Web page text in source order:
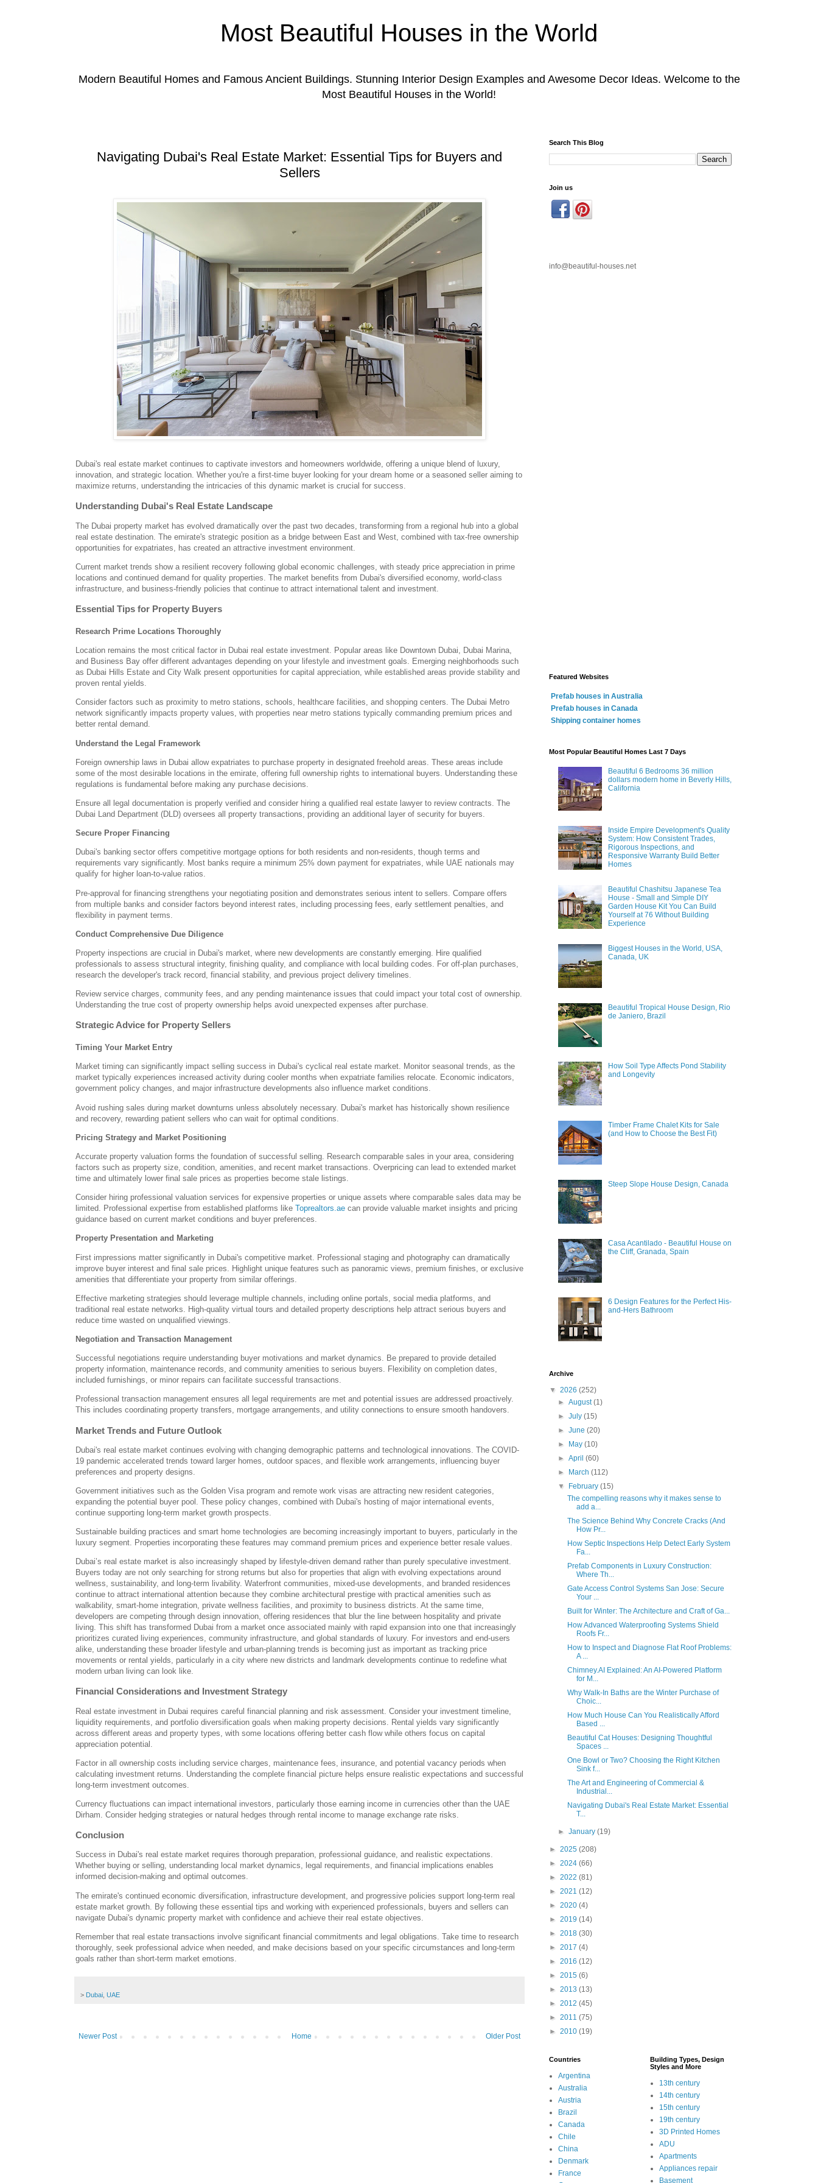
Most Beautiful Houses in the World
Modern Beautiful Homes and Famous Ancient Buildings. Stunning Interior Design Examples and Awesome Decor Ideas. Welcome to the
Most Beautiful Houses in the World!
Navigating Dubai's Real Estate Market: Essential Tips for Buyers and
Sellers
Dubai's real estate market continues to captivate investors and homeowners worldwide, offering a unique blend of luxury,
innovation, and strategic location. Whether you're a first-time buyer looking for your dream home or a seasoned seller aiming to
maximize returns, understanding the intricacies of this dynamic market is crucial for success.
Understanding Dubai's Real Estate Landscape
The Dubai property market has evolved dramatically over the past two decades, transforming from a regional hub into a global
real estate destination. The emirate's strategic position as a bridge between East and West, combined with tax-free ownership
opportunities for expatriates, has created an attractive investment environment.
Current market trends show a resilient recovery following global economic challenges, with steady price appreciation in prime
locations and continued demand for quality properties. The market benefits from Dubai's diversified economy, world-class
infrastructure, and business-friendly policies that continue to attract international talent and investment.
Essential Tips for Property Buyers
Research Prime Locations Thoroughly
Location remains the most critical factor in Dubai real estate investment. Popular areas like Downtown Dubai, Dubai Marina,
and Business Bay offer different advantages depending on your lifestyle and investment goals. Emerging neighborhoods such
as Dubai Hills Estate and City Walk present opportunities for capital appreciation, while established areas provide stability and
proven rental yields.
Consider factors such as proximity to metro stations, schools, healthcare facilities, and shopping centers. The Dubai Metro
network significantly impacts property values, with properties near metro stations typically commanding premium prices and
better rental demand.
Understand the Legal Framework
Foreign ownership laws in Dubai allow expatriates to purchase property in designated freehold areas. These areas include
some of the most desirable locations in the emirate, offering full ownership rights to international buyers. Understanding these
regulations is fundamental before making any purchase decisions.
Ensure all legal documentation is properly verified and consider hiring a qualified real estate lawyer to review contracts. The
Dubai Land Department (DLD) oversees all property transactions, providing an additional layer of security for buyers.
Secure Proper Financing
Dubai's banking sector offers competitive mortgage options for both residents and non-residents, though terms and
requirements vary significantly. Most banks require a minimum 25% down payment for expatriates, while UAE nationals may
qualify for higher loan-to-value ratios.
Pre-approval for financing strengthens your negotiating position and demonstrates serious intent to sellers. Compare offers
from multiple banks and consider factors beyond interest rates, including processing fees, early settlement penalties, and
flexibility in payment terms.
Conduct Comprehensive Due Diligence
Property inspections are crucial in Dubai's market, where new developments are constantly emerging. Hire qualified
professionals to assess structural integrity, finishing quality, and compliance with local building codes. For off-plan purchases,
research the developer's track record, financial stability, and previous project delivery timelines.
Review service charges, community fees, and any pending maintenance issues that could impact your total cost of ownership.
Understanding the true cost of property ownership helps avoid unexpected expenses after purchase.
Strategic Advice for Property Sellers
Timing Your Market Entry
Market timing can significantly impact selling success in Dubai's cyclical real estate market. Monitor seasonal trends, as the
market typically experiences increased activity during cooler months when expatriate families relocate. Economic indicators,
government policy changes, and major infrastructure developments also influence market conditions.
Avoid rushing sales during market downturns unless absolutely necessary. Dubai's market has historically shown resilience
and recovery, rewarding patient sellers who can wait for optimal conditions.
Pricing Strategy and Market Positioning
Accurate property valuation forms the foundation of successful selling. Research comparable sales in your area, considering
factors such as property size, condition, amenities, and recent market transactions. Overpricing can lead to extended market
time and ultimately lower final sale prices as properties become stale listings.
Consider hiring professional valuation services for expensive properties or unique assets where comparable sales data may be
limited. Professional expertise from established platforms like Toprealtors.ae can provide valuable market insights and pricing
guidance based on current market conditions and buyer preferences.
Property Presentation and Marketing
First impressions matter significantly in Dubai's competitive market. Professional staging and photography can dramatically
improve buyer interest and final sale prices. Highlight unique features such as panoramic views, premium finishes, or exclusive
amenities that differentiate your property from similar offerings.
Effective marketing strategies should leverage multiple channels, including online portals, social media platforms, and
traditional real estate networks. High-quality virtual tours and detailed property descriptions help attract serious buyers and
reduce time wasted on unqualified viewings.
Negotiation and Transaction Management
Successful negotiations require understanding buyer motivations and market dynamics. Be prepared to provide detailed
property information, maintenance records, and community amenities to serious buyers. Flexibility on completion dates,
included furnishings, or minor repairs can facilitate successful transactions.
Professional transaction management ensures all legal requirements are met and potential issues are addressed proactively.
This includes coordinating property transfers, mortgage arrangements, and utility connections to ensure smooth handovers.
Market Trends and Future Outlook
Dubai's real estate market continues evolving with changing demographic patterns and technological innovations. The COVID-
19 pandemic accelerated trends toward larger homes, outdoor spaces, and flexible work arrangements, influencing buyer
preferences and property designs.
Government initiatives such as the Golden Visa program and remote work visas are attracting new resident categories,
expanding the potential buyer pool. These policy changes, combined with Dubai's hosting of major international events,
continue supporting long-term market growth prospects.
Sustainable building practices and smart home technologies are becoming increasingly important to buyers, particularly in the
luxury segment. Properties incorporating these features may command premium prices and experience better resale values.
Dubai’s real estate market is also increasingly shaped by lifestyle-driven demand rather than purely speculative investment.
Buyers today are not only searching for strong returns but also for properties that align with evolving expectations around
wellness, sustainability, and long-term livability. Waterfront communities, mixed-use developments, and branded residences
continue to attract international attention because they combine architectural prestige with practical amenities such as
walkability, smart-home integration, private wellness facilities, and proximity to business districts. At the same time,
developers are competing through design innovation, offering residences that blur the line between hospitality and private
living. This shift has transformed Dubai from a market once associated mainly with rapid expansion into one that increasingly
prioritizes curated living experiences, community infrastructure, and global standards of luxury. For investors and end-users
alike, understanding these broader lifestyle and urban-planning trends is becoming just as important as tracking price
movements or rental yields, particularly in a city where new districts and landmark developments continue to redefine what
modern urban living can look like.
Financial Considerations and Investment Strategy
Real estate investment in Dubai requires careful financial planning and risk assessment. Consider your investment timeline,
liquidity requirements, and portfolio diversification goals when making property decisions. Rental yields vary significantly
across different areas and property types, with some locations offering better cash flow while others focus on capital
appreciation potential.
Factor in all ownership costs including service charges, maintenance fees, insurance, and potential vacancy periods when
calculating investment returns. Understanding the complete financial picture helps ensure realistic expectations and successful
long-term investment outcomes.
Currency fluctuations can impact international investors, particularly those earning income in currencies other than the UAE
Dirham. Consider hedging strategies or natural hedges through rental income to manage exchange rate risks.
Conclusion
Success in Dubai's real estate market requires thorough preparation, professional guidance, and realistic expectations.
Whether buying or selling, understanding local market dynamics, legal requirements, and financial implications enables
informed decision-making and optimal outcomes.
The emirate's continued economic diversification, infrastructure development, and progressive policies support long-term real
estate market growth. By following these essential tips and working with experienced professionals, buyers and sellers can
navigate Dubai's dynamic property market with confidence and achieve their real estate objectives.
Remember that real estate transactions involve significant financial commitments and legal obligations. Take time to research
thoroughly, seek professional advice when needed, and make decisions based on your specific circumstances and long-term
goals rather than short-term market emotions.
> Dubai UAE
Newer Post Older Post
Home
Search This Blog
Join us
info@beautiful-houses.net
Featured Websites
Prefab houses in Australia
Prefab houses in Canada
Shipping container homes
Most Popular Beautiful Homes Last 7 Days
Beautiful 6 Bedrooms 36 million
dollars modern home in Beverly Hills,
California
Inside Empire Development's Quality
System: How Consistent Trades,
Rigorous Inspections, and
Responsive Warranty Build Better
Homes
Beautiful Chashitsu Japanese Tea
House - Small and Simple DIY
Garden House Kit You Can Build
Yourself at 76 Without Building
Experience
Biggest Houses in the World, USA,
Canada, UK
Beautiful Tropical House Design, Rio
de Janiero, Brazil
How Soil Type Affects Pond Stability
and Longevity
Timber Frame Chalet Kits for Sale
(and How to Choose the Best Fit)
Steep Slope House Design, Canada
Casa Acantilado - Beautiful House on
the Cliff, Granada, Spain
6 Design Features for the Perfect His-
and-Hers Bathroom
Archive
▼ 2026 (252)
►August(1)
►July(15)
►June(20)
► May(10)
►April(60)
► March(112)
▼ February(15)
The compelling reasons why it makes sense to
add a...
The Science Behind Why Concrete Cracks (And
How Pr...
How Septic Inspections Help Detect Early System
Fa...
Prefab Components in Luxury Construction:
Where Th...
Gate Access Control Systems San Jose: Secure
Your ...
Built for Winter: The Architecture and Craft of Ga...
How Advanced Waterproofing Systems Shield
Roofs Fr...
How to Inspect and Diagnose Flat Roof Problems:
A ...
Chimney.AI Explained: An AI-Powered Platform
for M...
Why Walk-In Baths are the Winter Purchase of
Choic...
How Much House Can You Realistically Afford
Based ...
Beautiful Cat Houses: Designing Thoughtful
Spaces ...
One Bowl or Two? Choosing the Right Kitchen
Sink f...
The Art and Engineering of Commercial &
Industrial...
Navigating Dubai's Real Estate Market: Essential
T...
►January(19)
► 2025 (208)
► 2024 (66)
► 2022 (81)
► 2021 (12)
► 2020 (4)
► 2019 (14)
► 2018 (30)
► 2017 (4)
► 2016 (12)
► 2015 (6)
► 2013 (13)
► 2012 (45)
► 2011 (75)
► 2010 (19)
Countries
Argentina
Australia
Austria
Brazil
Canada
Chile
China
Denmark
France
Building Types, Design
Styles and More
13th century
14th century
15th century
19th century
3D Printed Homes
ADU
Apartments
Appliances repair
Basement